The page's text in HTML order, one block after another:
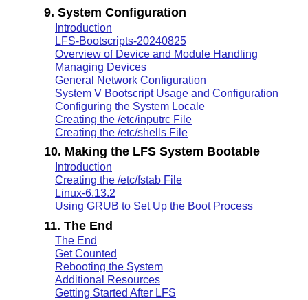
9. System Configuration
Introduction
LFS-Bootscripts-20240825
Overview of Device and Module Handling
Managing Devices
General Network Configuration
System V Bootscript Usage and Configuration
Configuring the System Locale
Creating the /etc/inputrc File
Creating the /etc/shells File
10. Making the LFS System Bootable
Introduction
Creating the /etc/fstab File
Linux-6.13.2
Using GRUB to Set Up the Boot Process
11. The End
The End
Get Counted
Rebooting the System
Additional Resources
Getting Started After LFS